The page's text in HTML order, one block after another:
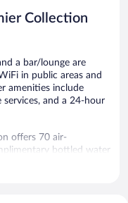
Collection
a bar/lounge are
in public areas and
amenities include
and a 24-hour
offers 70 air-
bottled water
feature premium